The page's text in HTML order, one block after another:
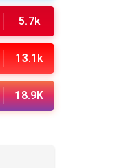
5.7k
13.1k
18.9K